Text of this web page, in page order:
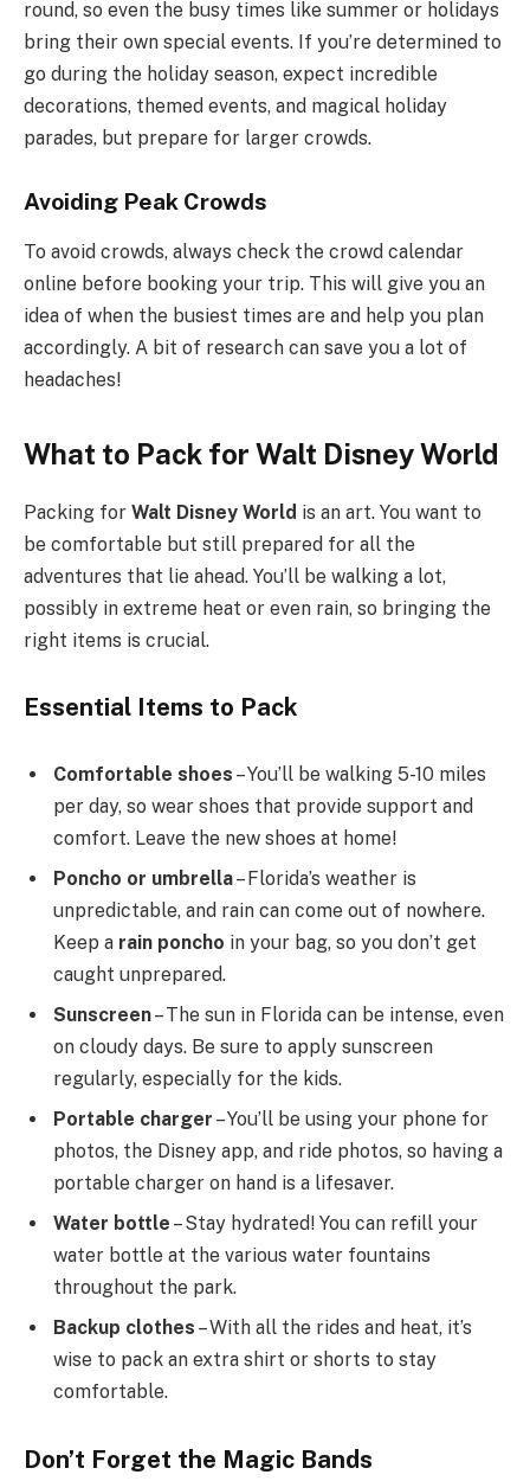
round, so even the busy times like summer or holidays
bring their own special events. If you’re determined to
go during the holiday season, expect incredible
decorations, themed events, and magical holiday
parades, but prepare for larger crowds.
Avoiding Peak Crowds
To avoid crowds, always check the crowd calendar
online before booking your trip. This will give you an
idea of when the busiest times are and help you plan
accordingly. A bit of research can save you a lot of
headaches!
What to Pack for Walt Disney World
Packing for Walt Disney World is an art. You want to
be comfortable but still prepared for all the
adventures that lie ahead. You’ll be walking a lot,
possibly in extreme heat or even rain, so bringing the
right items is crucial.
Essential Items to Pack
Comfortable shoes – You’ll be walking 5-10 miles
per day, so wear shoes that provide support and
comfort. Leave the new shoes at home!
Poncho or umbrella– Florida’s weather is
unpredictable, and rain can come out of nowhere.
Keep a rain poncho in your bag, so you don’t get
caught unprepared.
Sunscreen– The sun in Florida can be intense, even
on cloudy days. Be sure to apply sunscreen
regularly, especially for the kids.
Portable charger – You’ll be using your phone for
photos, the Disney app, and ride photos, so having a
portable charger on hand is a lifesaver.
Water bottle – Stay hydrated! You can refill your
water bottle at the various water fountains
throughout the park.
Backup clothes – With all the rides and heat, it’s
wise to pack an extra shirt or shorts to stay
comfortable.
Don’t Forget the Magic Bands